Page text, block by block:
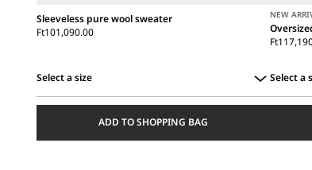
Sleeveless pure wool sweater
Ft101,090.00
Select a size
ADD TO SHOPPING BAG
NEW
Select a